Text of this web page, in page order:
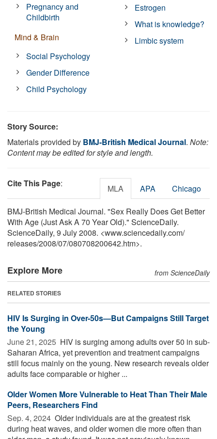
Pregnancy and
Childbirth
Mind & Brain
Social Psychology
Gender Difference
Child Psychology
Estrogen
What is knowledge?
Limbic system
Story Source:
Materials provided by BMJ-British Medical Journal. Note:
Content may be edited for style and length.
Cite This Page: MLA APA Chicago
BMJ-British Medical Journal. "Sex Really Does Get Better
With Age (Just Ask A 70 Year Old)." ScienceDaily.
ScienceDaily, 9 July 2008. <www.sciencedaily.com/
releases/2008/07/080708200642.htm>.
Explore More from ScienceDaily
RELATED STORIES
HIV Is Surging in Over-50s—But Campaigns Still Target
the Young
June 21, 2025  HIV is surging among adults over 50 in sub-
Saharan Africa, yet prevention and treatment campaigns
still focus mainly on the young. New research reveals older
adults face comparable or higher ...
Older Women More Vulnerable to Heat Than Their Male
Peers, Researchers Find
Sep. 4, 2024  Older individuals are at the greatest risk
during heat waves, and older women die more often than